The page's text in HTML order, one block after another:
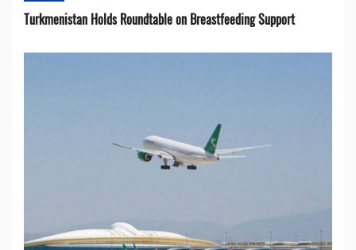
Turkmenistan Holds Roundtable on Breastfeeding Support